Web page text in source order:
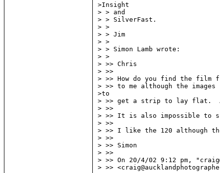
>Insight
> > and
> > SilverFast.
> >
> > Jim
> >
> > Simon Lamb wrote:
> >
> >> Chris
> >>
> >> How do you find the
> >> to me although the
>to
> >> get a strip to lay flat.
> >>
> >> It is also impossible to
> >>
> >> I like the 120 although
> >>
> >> Simon
> >>
> >> On 20/4/02 9:12 pm,
> >>